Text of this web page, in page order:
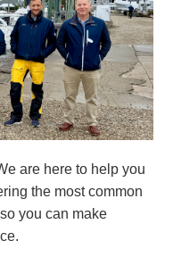
are here to help you
the most common
you can make